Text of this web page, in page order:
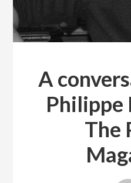
A
Philippe
The